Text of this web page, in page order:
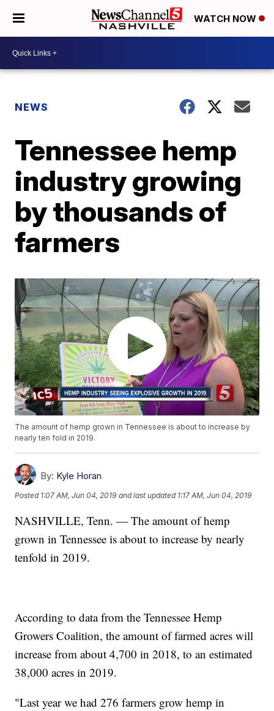
WATCH NOW
NEWS
Tennessee hemp
industry growing
by thousands of
farmers
The amount of hemp grown in Tennessee is about to increase by
nearly ten fold in 2019.
By: Kyle Horan
Posted 1:07 AM, Jun 04, 2019 and last updated 1:17 AM, Jun 04, 2019
NASHVILLE, Tenn. — The amount of hemp
grown in Tennessee is about to increase by nearly
tenfold in 2019.
According to data from the Tennessee Hemp
Growers Coalition, the amount of farmed acres will
increase from about 4,700 in 2018, to an estimated
38,000 acres in 2019.
"Last year we had 276 farmers grow hemp in